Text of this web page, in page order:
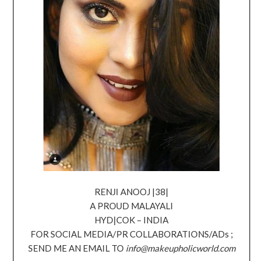
RENJI ANOOJ |38|
A PROUD MALAYALI
HYD|COK – INDIA
FOR SOCIAL MEDIA/PR COLLABORATIONS/ADs ;
SEND ME AN EMAIL TO info@makeupholicworld.com